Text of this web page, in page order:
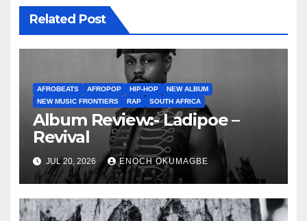
Related Post
AFROBEATS AFROPOP HIP-HOP
NEW ALBUM
NEW MUSIC FRONTIERS
RAP SOUTH AFRICA
Album Review:- Ladipoe –
Revival
JUL 20, 2026 ENOCH OKUMAGBE